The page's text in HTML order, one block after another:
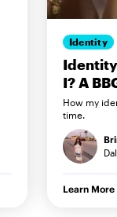
Identity
I? A
How my
time.
Learn More